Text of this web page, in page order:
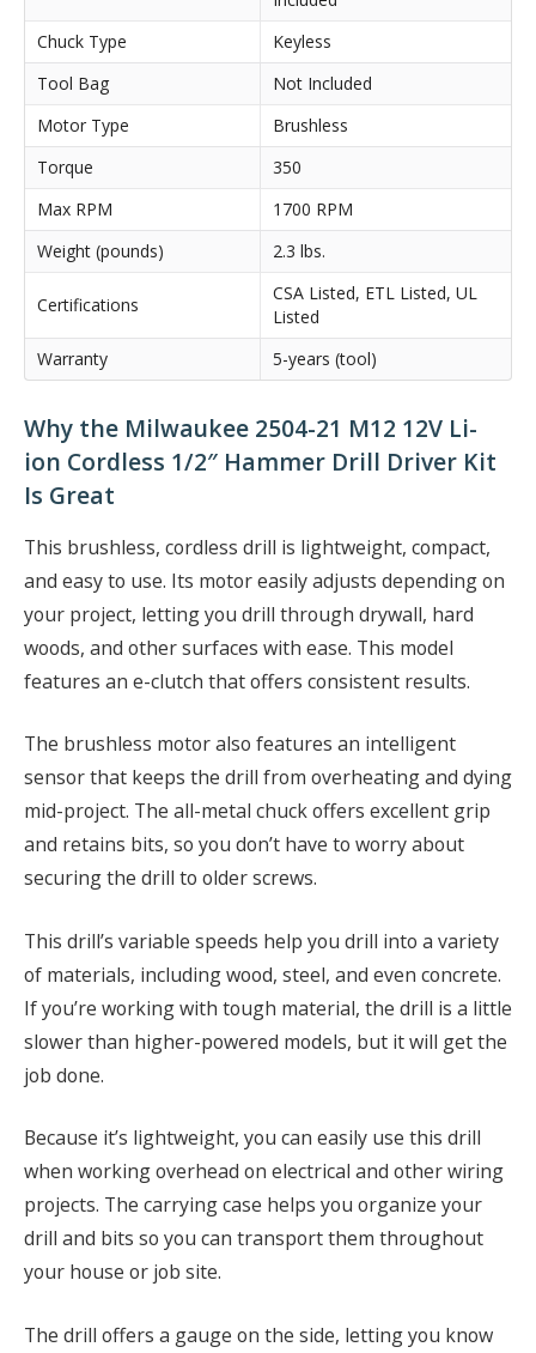
Chuck Type
Keyless
Tool Bag
Not Included
Motor Type
Brushless
Torque
350
Max RPM
1700 RPM
Weight (pounds)
2.3 lbs.
Certifications
CSA Listed, ETL Listed, UL
Listed
Warranty
5-years (tool)
Why the Milwaukee 2504-21 M12 12V Li-
ion Cordless 1/2″ Hammer Drill Driver Kit
Is Great
This brushless, cordless drill is lightweight, compact,
and easy to use. Its motor easily adjusts depending on
your project, letting you drill through drywall, hard
woods, and other surfaces with ease. This model
features an e-clutch that offers consistent results.
The brushless motor also features an intelligent
sensor that keeps the drill from overheating and dying
mid-project. The all-metal chuck offers excellent grip
and retains bits, so you don’t have to worry about
securing the drill to older screws.
This drill’s variable speeds help you drill into a variety
of materials, including wood, steel, and even concrete.
If you’re working with tough material, the drill is a little
slower than higher-powered models, but it will get the
job done.
Because it’s lightweight, you can easily use this drill
when working overhead on electrical and other wiring
projects. The carrying case helps you organize your
drill and bits so you can transport them throughout
your house or job site.
The drill offers a gauge on the side, letting you know